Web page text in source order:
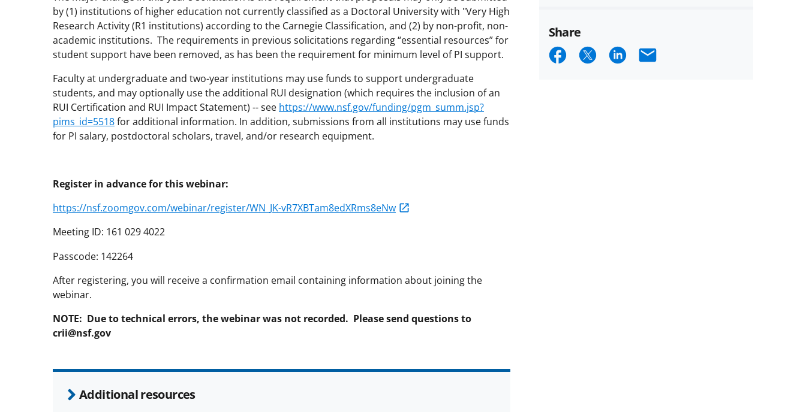
by (1) institutions of higher education not currently classified as a Doctoral University with "Very High
Research Activity (R1 institutions) according to the Carnegie Classification, and (2) by non-profit, non-
academic institutions. The requirements in previous solicitations regarding “essential resources” for
student support have been removed, as has been the requirement for minimum level of PI support.
Faculty at undergraduate and two-year institutions may use funds to support undergraduate
students, and may optionally use the additional RUI designation (which requires the inclusion of an
RUI Certification and RUI Impact Statement) -- see https://www.nsf.gov/funding/pgm_summ.jsp?
pims_id=5518for additional information. In addition, submissions from all institutions may use funds
for PI salary, postdoctoral scholars, travel, and/or research equipment.
Register in advance for this webinar:
https://nsf.zoomgov.com/webinar/register/WN_JK-vR7XBTam8edXRms8eNw
Meeting ID: 161 029 4022
Passcode: 142264
After registering, you will receive a confirmation email containing information about joining the
webinar.
NOTE: Due to technical errors, the webinar was not recorded. Please send questions to
crii@nsf.gov
Additional resources
Share
ShareShareShareEmail